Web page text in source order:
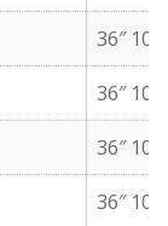
36″ 10
36″ 10
36″ 10
36″ 10